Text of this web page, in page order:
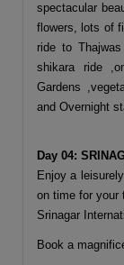
spectacular
flowers, lots of
ride to
shikara ride
Gardens
and Overnight
Day 04:
Enjoy a
on time for your
Srinagar
Book a